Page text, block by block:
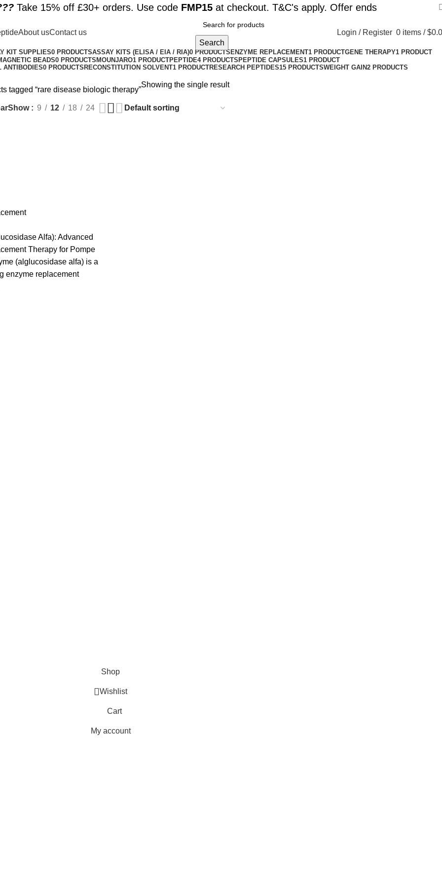
Take 15% off £30+ orders. Use code FMP15 at checkout. T&C's apply. Offer ends
About usContact us
Search
Login / Register 0 items / $
KIT SUPPLIES0 PRODUCTSASSAY KITS (ELISA / EIA / RIA)0 PRODUCTS ENZYME REPLACEMENT1 PRODUCTGENE THERAPY1 PRODUCT
BEADS0 PRODUCTS MOUNJARO1 PRODUCTPEPTIDE4 PRODUCTS PEPTIDE CAPSULES1 PRODUCT
ANTIBODIES0 PRODUCTS RECONSTITUTION SOLVENT1 PRODUCTRESEARCH PEPTIDES15 PRODUCTSWEIGHT GAIN2 PRODUCTS
tagged “rare disease biologic therapy”
Showing the single result
Show 9 12 18 24
Alfa): Advanced
Therapy for Pompe
(alglucosidase alfa) is a
enzyme replacement
Shop
Wishlist
Cart
My account